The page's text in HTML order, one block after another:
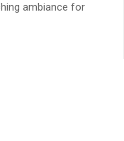
ambiance for